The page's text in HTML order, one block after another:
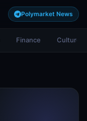
Polymarket News
Finance Culture